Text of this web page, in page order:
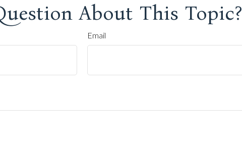
About This Topic?
Email